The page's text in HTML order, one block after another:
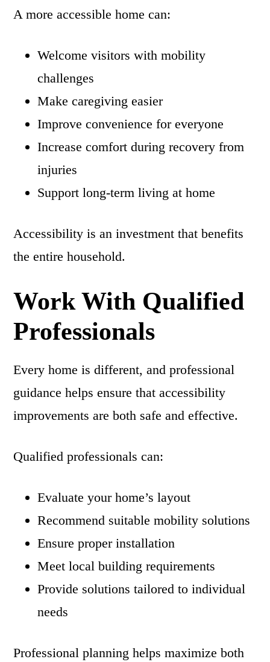
A more accessible home can:
Welcome visitors with mobility
challenges
Make caregiving easier
Improve convenience for everyone
Increase comfort during recovery from
injuries
Support long-term living at home
Accessibility is an investment that benefits
the entire household.
Work With Qualified
Professionals
Every home is different, and professional
guidance helps ensure that accessibility
improvements are both safe and effective.
Qualified professionals can:
Evaluate your home’s layout
Recommend suitable mobility solutions
Ensure proper installation
Meet local building requirements
Provide solutions tailored to individual
needs
Professional planning helps maximize both